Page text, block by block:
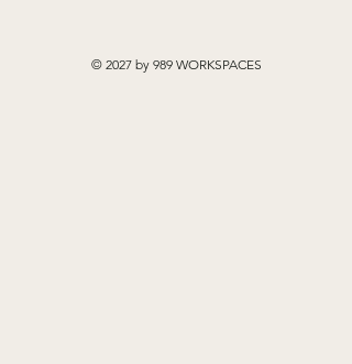
© 2027 by 989 WORKSPACES